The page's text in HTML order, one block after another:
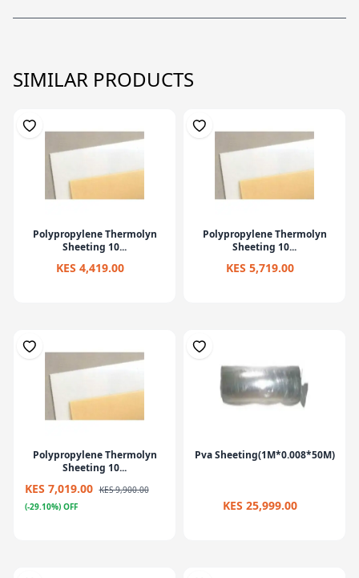
SIMILAR PRODUCTS
Polypropylene Thermolyn
Sheeting 10...
KES 4,419.00
Polypropylene Thermolyn
Sheeting 10...
KES 5,719.00
Polypropylene Thermolyn
Sheeting 10...
KES 7,019.00 KES 9,900.00
(-29.10%) OFF
Pva Sheeting(1M*0.008*50M)
KES 25,999.00